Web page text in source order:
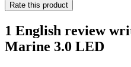
Rate this product
1 English review
Marine 3.0 LED